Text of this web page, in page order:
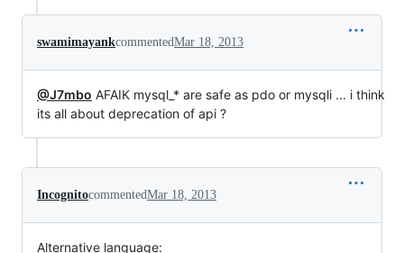
swamimayankcommentedMar 18, 2013
@J7mbo AFAIK mysql_* are safe as pdo or mysqli ... i think
its all about deprecation of api ?
IncognitocommentedMar 18, 2013
Alternative language: